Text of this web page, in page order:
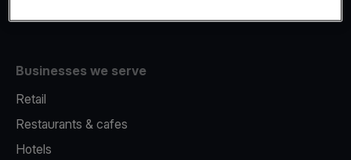
Businesses we serve
Retail
Restaurants & cafes
Hotels